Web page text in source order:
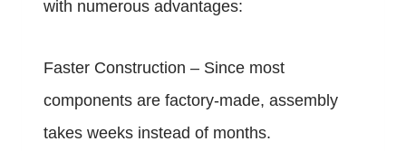
with numerous advantages:
Faster Construction – Since most
components are factory-made, assembly
takes weeks instead of months.